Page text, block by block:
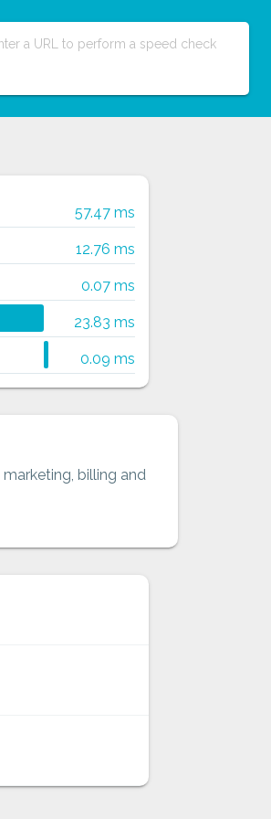
a URL to perform a speed check
57.47 ms
12.76 ms
0.07 ms
23.83 ms
0.09 ms
billing and